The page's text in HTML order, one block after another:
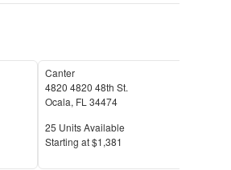
Canter
4820 4820 48th St.
Ocala, FL 34474
Units Available
25 Units Available
Price
Starting at$1,381